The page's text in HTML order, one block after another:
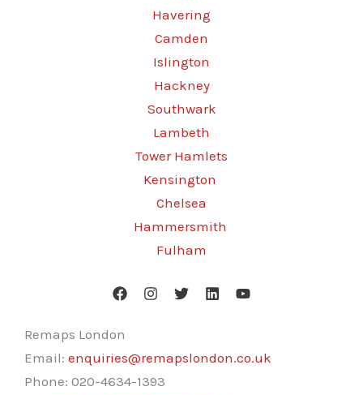
Havering
Camden
Islington
Hackney
Southwark
Lambeth
Tower Hamlets
Kensington
Chelsea
Hammersmith
Fulham
Remaps London
Email: enquiries@remapslondon.co.uk
Phone: 020-4634-1393